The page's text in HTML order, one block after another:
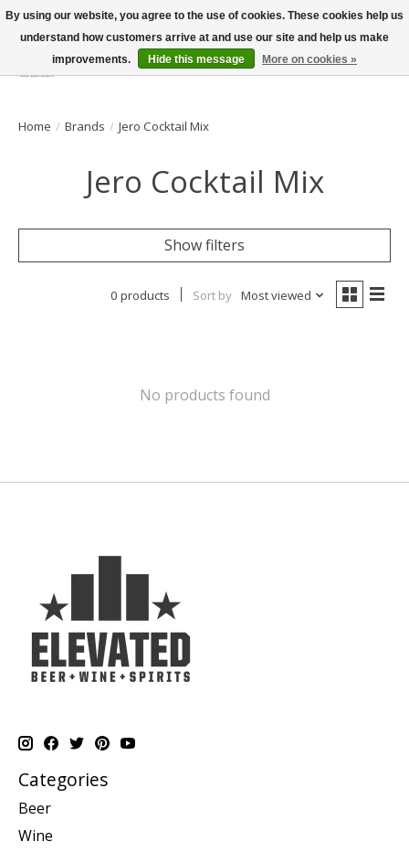
Wish List
Cart
Home / Brands / Jero Cocktail Mix
Jero Cocktail Mix
Show filters
0 products Sort by Most viewed
No products found
Categories
Beer
Wine
By using our website, you agree to the use of cookies. These cookies help us
understand how customers arrive at and use our site and help us make
improvements.
Hide this message More on cookies »